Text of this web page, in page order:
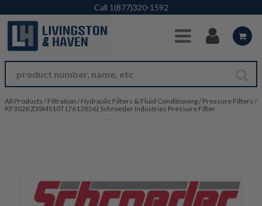
Skip to Main Content
Call 1(877)320-1592
All Products / Filtration / Hydraulic Filters & Fluid Conditioning/ Pressure Filters /
KF302KZ3SMS10T (7613856) Schroeder Industries Pressure Filter